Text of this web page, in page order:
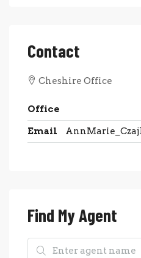
Contact
Cheshire Office
Office
Email
Find My Agent